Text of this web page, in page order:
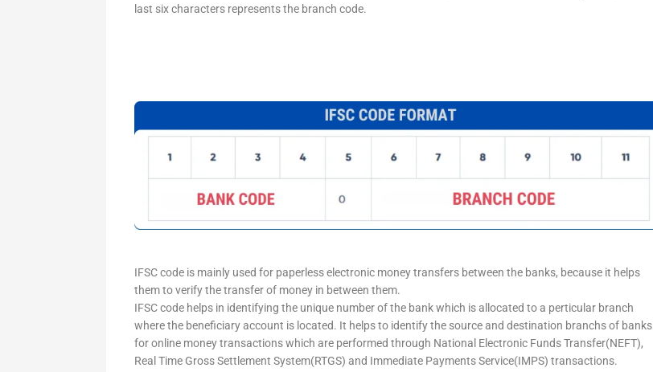
last six characters represents the branch code.
IFSC code is mainly used for paperless electronic money transfers between the banks, because it helps
them to verify the transfer of money in between them.
IFSC code helps in identifying the unique number of the bank which is allocated to a perticular branch
where the beneficiary account is located. It helps to identify the source and destination branchs of banks
for online money transactions which are performed through National Electronic Funds Transfer(NEFT),
Real Time Gross Settlement System(RTGS) and Immediate Payments Service(IMPS) transactions.